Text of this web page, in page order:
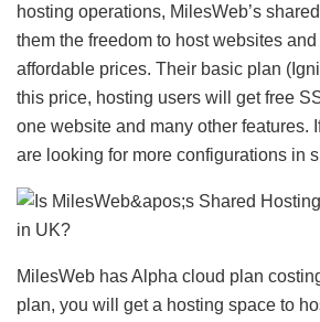
hosting operations, MilesWeb’s
them the freedom to host websites
affordable prices. Their basic plan
this price, hosting users will get free
one website and many other features.
are looking for more configurations in
MilesWeb has Alpha cloud plan
plan, you will get a hosting space to